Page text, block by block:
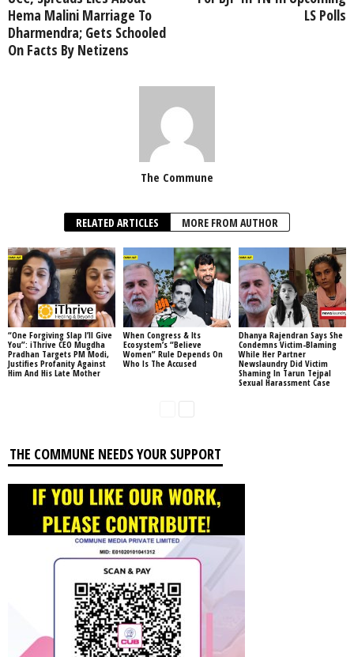
Hema Malini Marriage To
Dharmendra; Gets Schooled
On Facts By Netizens
LS Polls
The Commune
RELATED ARTICLES MORE FROM AUTHOR
“One Forgiving Slap I’ll Give
You”: iThrive CEO Mugdha
Pradhan Targets PM Modi,
Justifies Profanity Against
Him And His Late Mother
When Congress & Its
Ecosystem’s “Believe
Women” Rule Depends On
Who Is The Accused
Dhanya Rajendran Says She
Condemns Victim-Blaming
While Her Partner
Newslaundry Did Victim
Shaming In Tarun Tejpal
Sexual Harassment Case
THE COMMUNE NEEDS YOUR SUPPORT